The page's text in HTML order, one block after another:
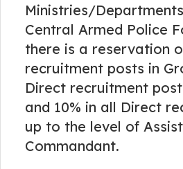
Ministries/
Central Armed Police
there is a reservation
recruitment posts in
Direct recruitment
and 10% in all Direct
up to the level of
Commandant.